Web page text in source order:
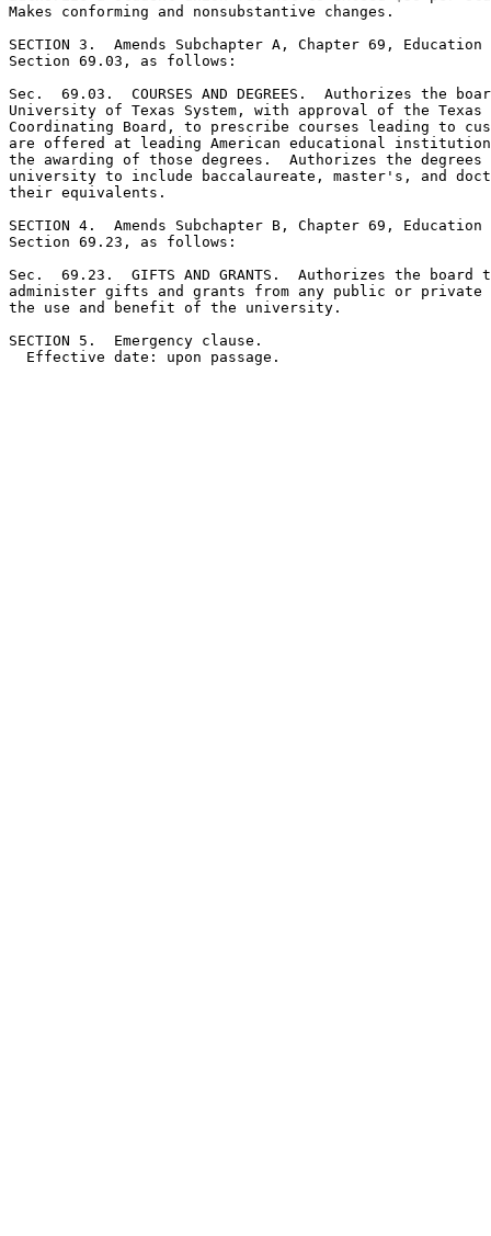
Makes conforming and nonsubstantive changes.
SECTION 3.  Amends Subchapter A, Chapter 69,
Section 69.03, as follows:
Sec.  69.03.  COURSES AND DEGREES.  Authorizes the
University of Texas System, with approval of the Texas
Coordinating Board, to prescribe courses leading to
are offered at leading American educational
the awarding of those degrees.  Authorizes the
university to include baccalaureate, master's, and
their equivalents.
SECTION 4.  Amends Subchapter B, Chapter 69,
Section 69.23, as follows:
Sec.  69.23.  GIFTS AND GRANTS.  Authorizes the board
administer gifts and grants from any public or
the use and benefit of the university.
SECTION 5.  Emergency clause.